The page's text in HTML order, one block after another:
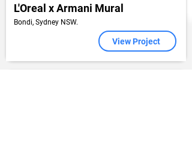
L'Oreal x Armani Mural
Bondi, Sydney NSW.
View Project